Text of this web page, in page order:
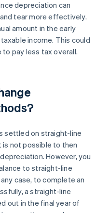
depreciation can
tear more effectively.
amount in the early
income. This could
pay less tax overall.
settled on straight-line
not possible to then
However, you
to straight-line
case, to complete an
a straight-line
out in the final year of